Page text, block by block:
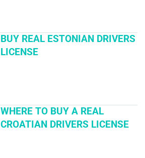
BUY REAL ESTONIAN DRIVERS
LICENSE
WHERE TO BUY A REAL
CROATIAN DRIVERS LICENSE